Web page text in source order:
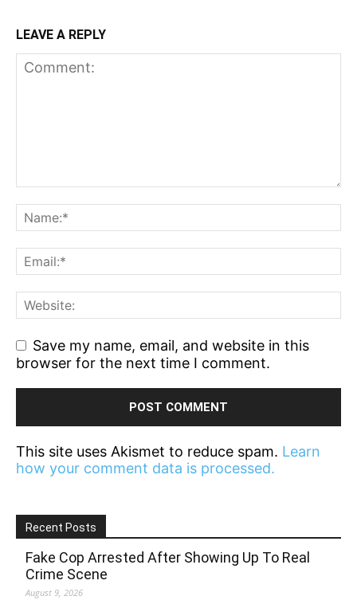
LEAVE A REPLY
Save my name, email, and website in this
browser for the next time I comment.
This site uses Akismet to reduce spam. Learn
how your comment data is processed.
Recent Posts
Fake Cop Arrested After Showing Up To Real
Crime Scene
August 9, 2026